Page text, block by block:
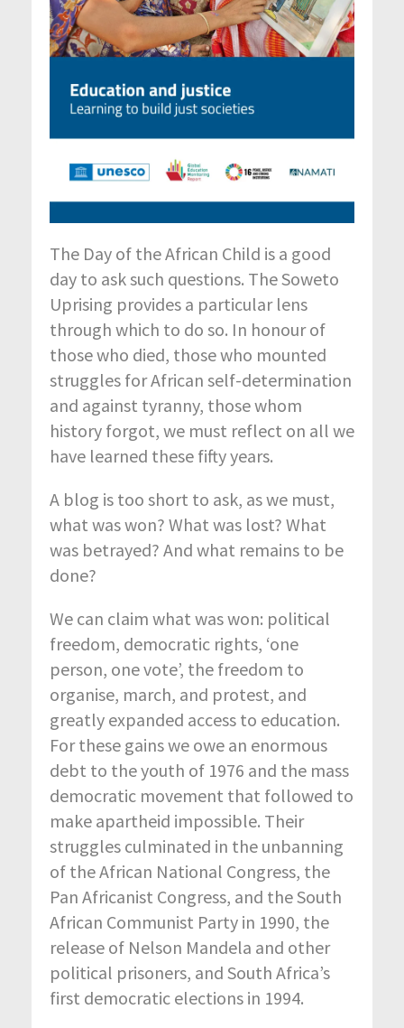
The Day of the African Child is a good
day to ask such questions. The Soweto
Uprising provides a particular lens
through which to do so. In honour of
those who died, those who mounted
struggles for African self-determination
and against tyranny, those whom
history forgot, we must reflect on all we
have learned these fifty years.
A blog is too short to ask, as we must,
what was won? What was lost? What
was betrayed? And what remains to be
done?
We can claim what was won: political
freedom, democratic rights, ‘one
person, one vote’, the freedom to
organise, march, and protest, and
greatly expanded access to education.
For these gains we owe an enormous
debt to the youth of 1976 and the mass
democratic movement that followed to
make apartheid impossible. Their
struggles culminated in the unbanning
of the African National Congress, the
Pan Africanist Congress, and the South
African Communist Party in 1990, the
release of Nelson Mandela and other
political prisoners, and South Africa’s
first democratic elections in 1994.